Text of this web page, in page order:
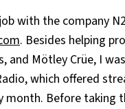
with the company
. Besides helping
and Mötley Crüe, I
which offered
month. Before taking